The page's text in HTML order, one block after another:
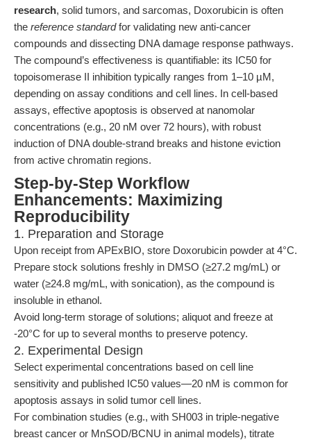
research, solid tumors, and sarcomas, Doxorubicin is often
the reference standardfor validating new anti-cancer
compounds and dissecting DNA damage response pathways.
The compound’s effectiveness is quantifiable: its IC50 for
topoisomerase II inhibition typically ranges from 1–10 µM,
depending on assay conditions and cell lines. In cell-based
assays, effective apoptosis is observed at nanomolar
concentrations (e.g., 20 nM over 72 hours), with robust
induction of DNA double-strand breaks and histone eviction
from active chromatin regions.
Step-by-Step Workflow
Enhancements: Maximizing
Reproducibility
1. Preparation and Storage
Upon receipt from APExBIO, store Doxorubicin powder at 4°C.
Prepare stock solutions freshly in DMSO (≥27.2 mg/mL) or
water (≥24.8 mg/mL, with sonication), as the compound is
insoluble in ethanol.
Avoid long-term storage of solutions; aliquot and freeze at
-20°C for up to several months to preserve potency.
2. Experimental Design
Select experimental concentrations based on cell line
sensitivity and published IC50 values—20 nM is common for
apoptosis assays in solid tumor cell lines.
For combination studies (e.g., with SH003 in triple-negative
breast cancer or MnSOD/BCNU in animal models), titrate